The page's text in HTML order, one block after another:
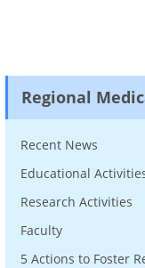
Regional
Recent News
Educational
Research Activities
Faculty
5 Actions to Foster